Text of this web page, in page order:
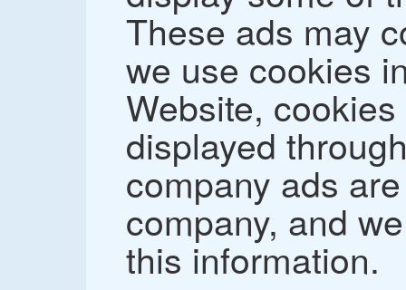
These ads may
we use cookies
Website,
displayed
company ads
company, and
this information.